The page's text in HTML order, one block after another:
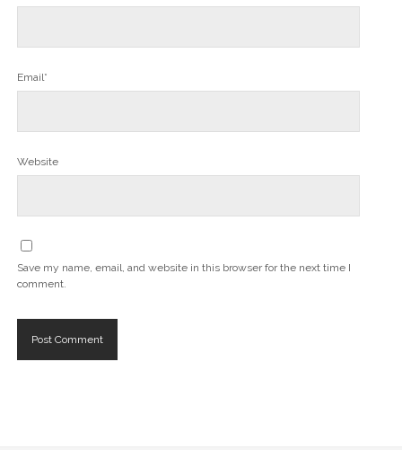
Email*
Website
Save my name, email, and website in this browser for the next time I
comment.